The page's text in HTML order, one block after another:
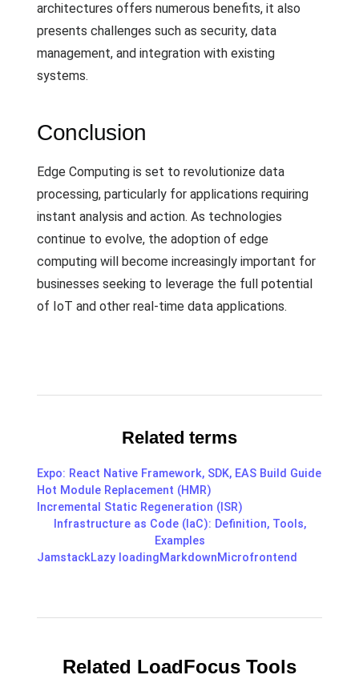
architectures offers numerous benefits, it also
presents challenges such as security, data
management, and integration with existing
systems.
Conclusion
Edge Computing is set to revolutionize data
processing, particularly for applications requiring
instant analysis and action. As technologies
continue to evolve, the adoption of edge
computing will become increasingly important for
businesses seeking to leverage the full potential
of IoT and other real-time data applications.
Related terms
Expo: React Native Framework, SDK, EAS Build Guide
Hot Module Replacement (HMR)
Incremental Static Regeneration (ISR)
Infrastructure as Code (IaC): Definition, Tools,
Examples
JamstackLazy loadingMarkdownMicrofrontend
Related LoadFocus Tools